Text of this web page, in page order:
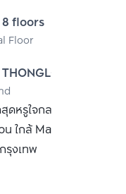
8 floors
Floor
THONGLOR
RESIDENCE CO.,
LTD.
รูใจกลางกรุงเทพ
ใกล้ Major
รุงเทพ